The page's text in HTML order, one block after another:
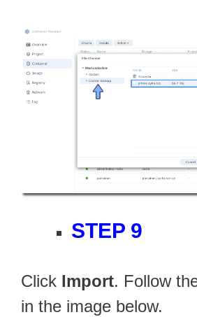
STEP 9
Click Import. Follow
in the image below.